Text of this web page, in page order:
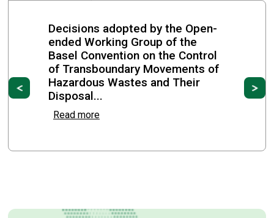
Previous
Decisions adopted by the Open-
ended Working Group of the
Basel Convention on the Control
of Transboundary Movements of
Hazardous Wastes and Their
Disposal...
Read more